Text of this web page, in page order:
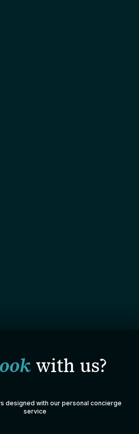
with us?
designed with our personal concierge
service